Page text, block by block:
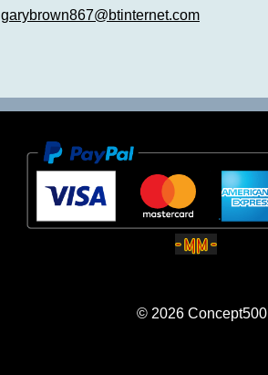
garybrown867@btinternet.com
© 2026 Concept500